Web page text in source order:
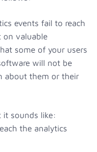
events fail to reach
on valuable
some of your users
will not be
about them or their
it sounds like:
the analytics